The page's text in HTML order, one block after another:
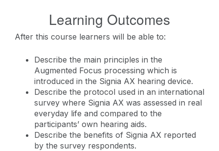
Learning Outcomes
After this course learners will be able to:
Describe the main principles in the
Augmented Focus processing which is
introduced in the Signia AX hearing device.
Describe the protocol used in an international
survey where Signia AX was assessed in real
everyday life and compared to the
participants’ own hearing aids.
Describe the benefits of Signia AX reported
by the survey respondents.